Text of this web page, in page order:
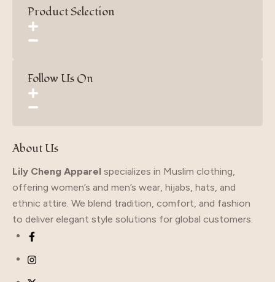
Product Selection
Follow Us On
About Us
Lily Cheng Apparel specializes in Muslim clothing,
offering women’s and men’s wear, hijabs, hats, and
ethnic attire. We blend tradition, comfort, and fashion
to deliver elegant style solutions for global customers.